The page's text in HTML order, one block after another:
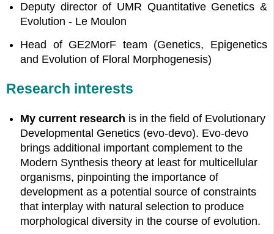
Deputy director of UMR Quantitative Genetics &
Evolution - Le Moulon
Head of GE2MorF team (Genetics, Epigenetics
and Evolution of Floral Morphogenesis)
Research interests
My current research is in the field of Evolutionary
Developmental Genetics (evo-devo). Evo-devo
brings additional important complement to the
Modern Synthesis theory at least for multicellular
organisms, pinpointing the importance of
development as a potential source of constraints
that interplay with natural selection to produce
morphological diversity in the course of evolution.